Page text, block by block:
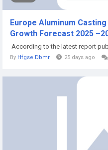
Europe Aluminum
Growth Forecast 2025
According to the latest report
By Hfgse Dbmr 25 days ago